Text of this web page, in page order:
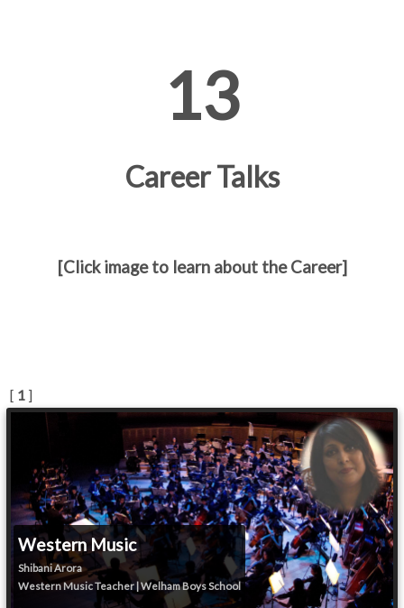
13
Career Talks
[Click image to learn about the Career]
[ 1 ]
Western Music
Shibani Arora
Western Music Teacher | Welham Boys School